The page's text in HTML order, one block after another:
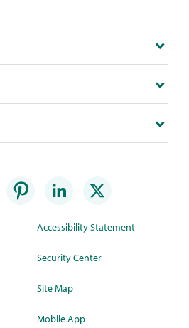
Accessibility Statement
Security Center
Site Map
Mobile App